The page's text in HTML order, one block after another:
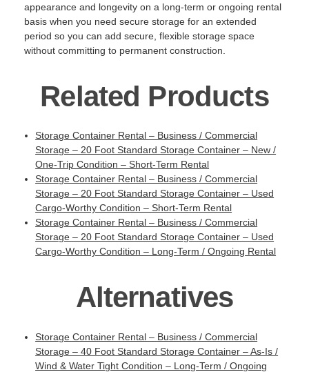
appearance and longevity on a long-term or ongoing rental
basis when you need secure storage for an extended
period so you can add secure, flexible storage space
without committing to permanent construction.
Related Products
Storage Container Rental – Business / Commercial
Storage – 20 Foot Standard Storage Container – New /
One-Trip Condition – Short-Term Rental
Storage Container Rental – Business / Commercial
Storage – 20 Foot Standard Storage Container – Used
Cargo-Worthy Condition – Short-Term Rental
Storage Container Rental – Business / Commercial
Storage – 20 Foot Standard Storage Container – Used
Cargo-Worthy Condition – Long-Term / Ongoing Rental
Alternatives
Storage Container Rental – Business / Commercial
Storage – 40 Foot Standard Storage Container – As-Is /
Wind & Water Tight Condition – Long-Term / Ongoing